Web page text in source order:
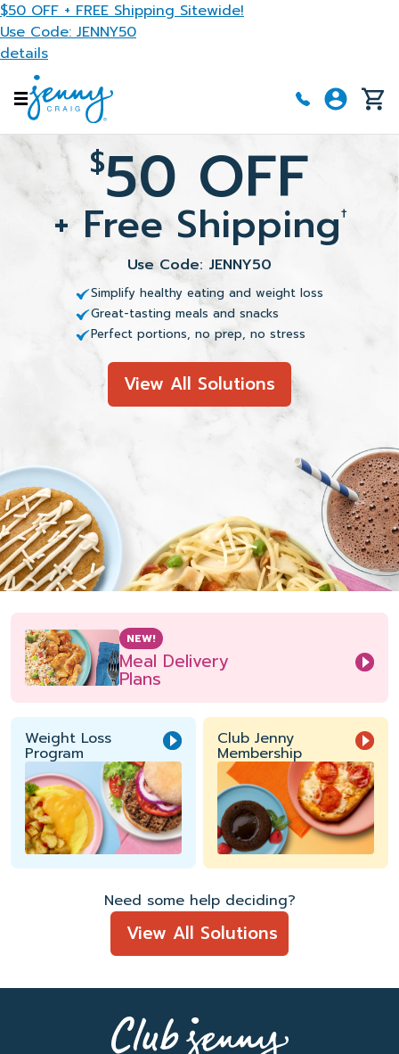
Skip to main content
$50 OFF + FREE Shipping Sitewide!
Use Code: JENNY50
details
$50 OFF
+ Free Shipping†
Use Code: JENNY50
Simplify healthy eating and weight loss
Great-tasting meals and snacks
Perfect portions, no prep, no stress
View All Solutions
NEW!
Meal Delivery
Plans
Weight Loss
Program
Club Jenny
Membership
Need some help deciding?
View All Solutions